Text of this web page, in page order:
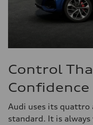
Control
Confidence
Audi uses its quattro
standard. It is